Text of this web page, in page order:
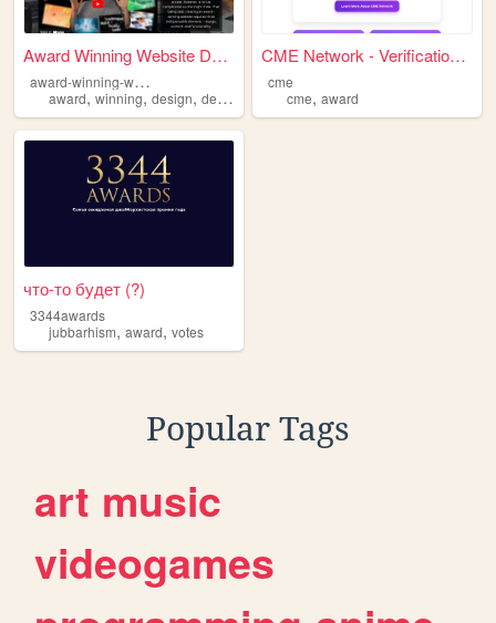
Award Winning Website Design
a
ward-winning-website-design
award, winning, design, development ,website
CME Network - Verification H...
cme
cme,award
что-то будет (?)
3344awards
jubbarhism, award, votes
Popular Tags
art music
videogames